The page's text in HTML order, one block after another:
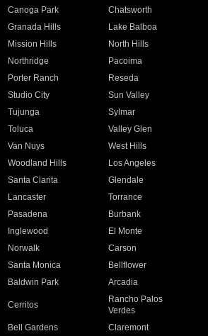
Canoga Park
Chatsworth
Granada Hills
Lake Balboa
Mission Hills
North Hills
Northridge
Pacoima
Porter Ranch
Reseda
Studio City
Sun Valley
Tujunga
Sylmar
Toluca
Valley Glen
Van Nuys
West Hills
Woodland Hills
Los Angeles
Santa Clarita
Glendale
Lancaster
Torrance
Pasadena
Burbank
Inglewood
El Monte
Norwalk
Carson
Santa Monica
Bellflower
Baldwin Park Arcadia
Cerritos
Rancho Palos
Verdes
Bell Gardens
Claremont